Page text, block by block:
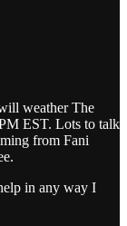
weather The
EST. Lots to talk
from Fani
in any way I